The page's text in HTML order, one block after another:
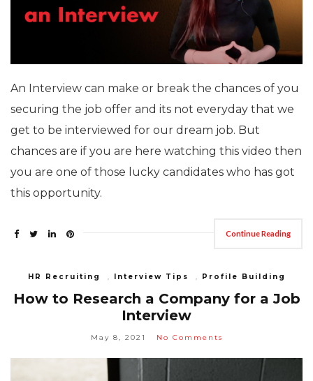
An Interview can make or break the chances of you
securing the job offer and its not everyday that we
get to be interviewed for our dream job. But
chances are if you are here watching this video then
you are one of those lucky candidates who has got
this opportunity.
Continue Reading
HR Recruiting , Interview Tips , Profile Building
How to Research a Company for a Job
Interview
May 8, 2021 No Comments